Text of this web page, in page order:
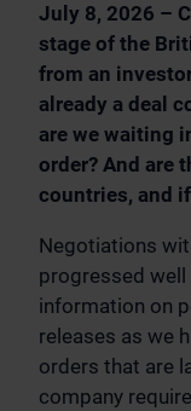
July 8, 2026 –
stage of the
from an
already a deal
are we waiting
order? And are
countries, and
Negotiations
progressed
information on
releases as we
orders that are
company